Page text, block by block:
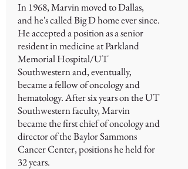
In 1968, Marvin moved to Dallas,
and he's called Big D home ever since.
He accepted a position as a senior
resident in medicine at Parkland
Memorial Hospital/UT
Southwestern and, eventually,
became a fellow of oncology and
hematology. After six years on the UT
Southwestern faculty, Marvin
became the first chief of oncology and
director of the Baylor Sammons
Cancer Center, positions he held for
32 years.